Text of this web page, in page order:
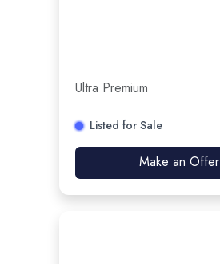
Ultra Premium
Listed for Sale
Make an Offer